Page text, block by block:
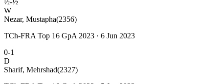
W
Nezar, Mustapha(2356)
TCh-FRA Top 16 GpA 2023 · 6 Jun 2023
0-1
D
Sharif, Mehrshad(2327)